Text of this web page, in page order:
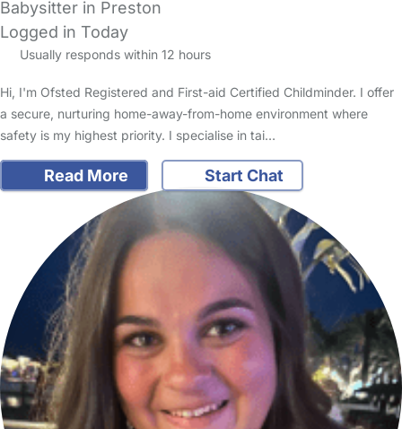
Babysitter in Preston
Logged in Today
Usually responds within 12 hours
Hi, I'm Ofsted Registered and First-aid Certified Childminder. I offer
a secure, nurturing home-away-from-home environment where
safety is my highest priority. I specialise in tai…
Read More Start Chat